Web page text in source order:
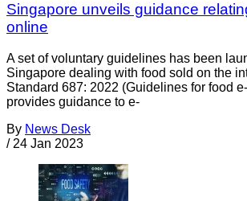
Singapore unveils guidance
online
A set of voluntary guidelines has been
Singapore dealing with food sold on the
Standard 687: 2022 (Guidelines for food
provides guidance to e-
By News Desk
/ 24 Jan 2023